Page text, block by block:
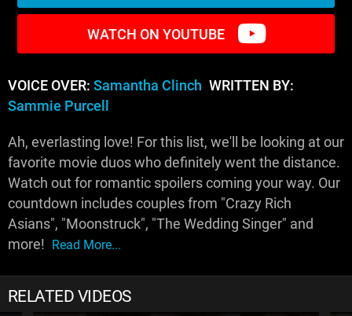
WATCH ON YOUTUBE
VOICE OVER: Samantha Clinch WRITTEN BY:
Sammie Purcell
Ah, everlasting love! For this list, we'll be looking at our
favorite movie duos who definitely went the distance.
Watch out for romantic spoilers coming your way. Our
countdown includes couples from "Crazy Rich
Asians", "Moonstruck", "The Wedding Singer" and
more! Read More...
RELATED VIDEOS